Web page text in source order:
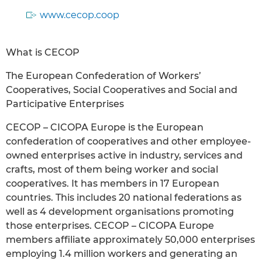
www.cecop.coop
What is CECOP
The European Confederation of Workers’
Cooperatives, Social Cooperatives and Social and
Participative Enterprises
CECOP – CICOPA Europe is the European
confederation of cooperatives and other employee-
owned enterprises active in industry, services and
crafts, most of them being worker and social
cooperatives. It has members in 17 European
countries. This includes 20 national federations as
well as 4 development organisations promoting
those enterprises. CECOP – CICOPA Europe
members affiliate approximately 50,000 enterprises
employing 1.4 million workers and generating an